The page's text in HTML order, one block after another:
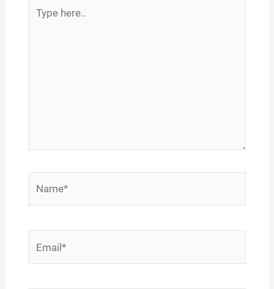
here..